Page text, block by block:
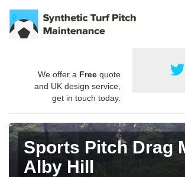
We offer a Free quote
and UK design service,
get in touch today.
Sports Pitch Drag
Alby Hill